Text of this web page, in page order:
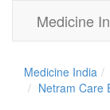
Medicine
Medicine India
Netram Care